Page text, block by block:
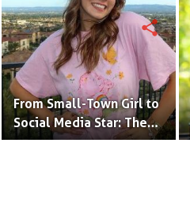
From Small-Town Girl to
Social Media Star: The
Journey of Kate Marie
share